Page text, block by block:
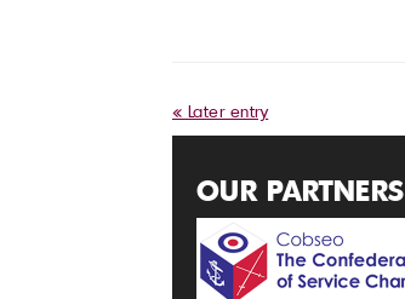
« Later entry
OUR PARTNERS